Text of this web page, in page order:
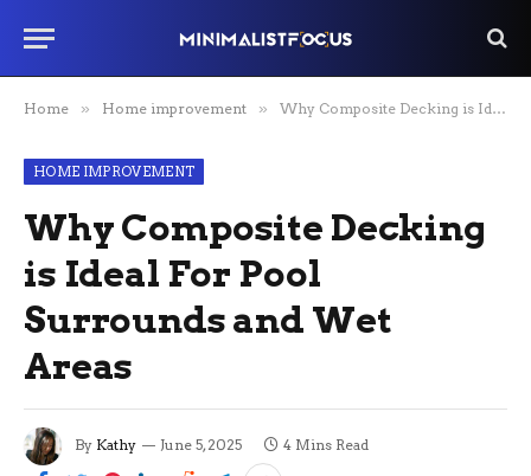
Home » Home improvement » Why Composite Decking is Ideal For Pool Surrounds and Wet Areas
HOME IMPROVEMENT
Why Composite Decking
is Ideal For Pool
Surrounds and Wet
Areas
By Kathy June 5, 2025 4 Mins Read